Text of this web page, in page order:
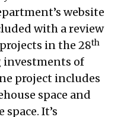
–
– October
– October
website
with a review
in the 28th
investments of
project includes
space and
It’s